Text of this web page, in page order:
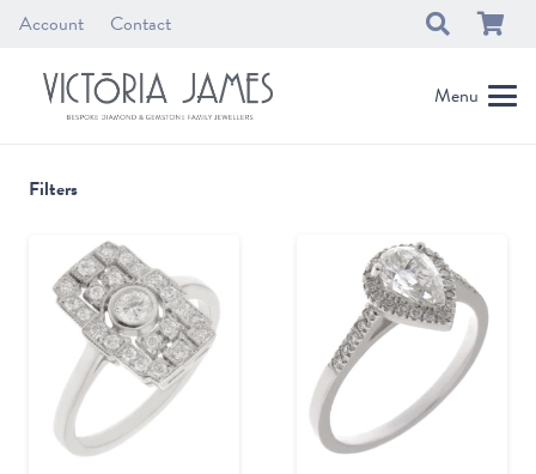
Account Contact
Menu
Filters